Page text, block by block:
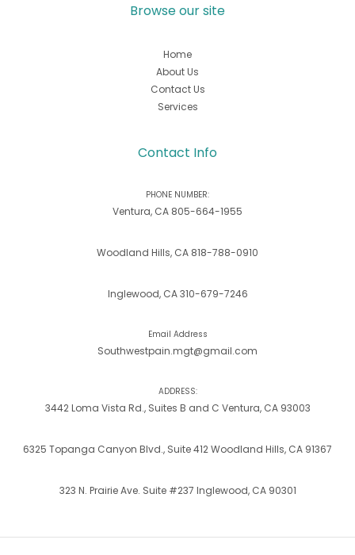
Browse our site
Home
About Us
Contact Us
Services
Contact Info
PHONE NUMBER:
Ventura, CA 805-664-1955
Woodland Hills, CA 818-788-0910
Inglewood, CA 310-679-7246
Email Address
Southwestpain.mgt@gmail.com
ADDRESS:
3442 Loma Vista Rd., Suites B and C Ventura, CA 93003
6325 Topanga Canyon Blvd., Suite 412 Woodland Hills, CA 91367
323 N. Prairie Ave. Suite #237 Inglewood, CA 90301